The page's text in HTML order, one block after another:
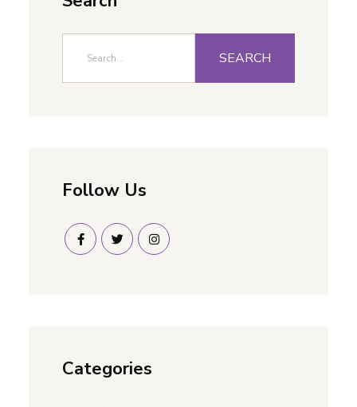
SEARCH
Follow Us
Categories